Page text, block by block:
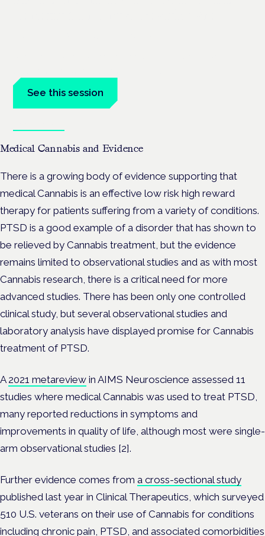
See this session
Medical Cannabis and Evidence
There is a growing body of evidence supporting that
medical Cannabis is an effective low risk high reward
therapy for patients suffering from a variety of conditions.
PTSD is a good example of a disorder that has shown to
be relieved by Cannabis treatment, but the evidence
remains limited to observational studies and as with most
Cannabis research, there is a critical need for more
advanced studies. There has been only one controlled
clinical study, but several observational studies and
laboratory analysis have displayed promise for Cannabis
treatment of PTSD.
A 2021 metareview in AIMS Neuroscience assessed 11
studies where medical Cannabis was used to treat PTSD,
many reported reductions in symptoms and
improvements in quality of life, although most were single-
arm observational studies [2].
Further evidence comes from a cross-sectional study
published last year in Clinical Therapeutics, which surveyed
510 U.S. veterans on their use of Cannabis for conditions
including chronic pain, PTSD, and associated comorbidities